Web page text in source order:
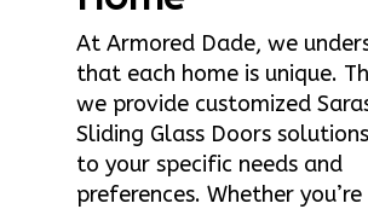
At Armored Dade, we
that each home is unique.
we provide customized
Sliding Glass Doors
to your specific needs and
preferences. Whether